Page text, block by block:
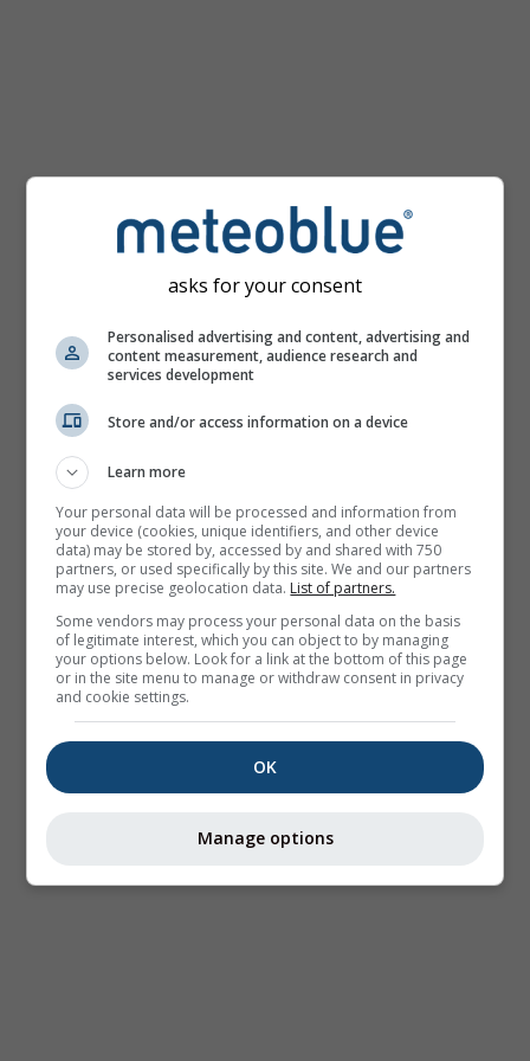
asks for your consent
Personalised advertising and content, advertising and
content measurement, audience research and
services development
Store and/or access information on a device
Learn more
Your personal data will be processed and information from
your device (cookies, unique identifiers, and other device
data) may be stored by, accessed by and shared with 750
partners, or used specifically by this site. We and our partners
may use precise geolocation data. List of partners.
Some vendors may process your personal data on the basis
of legitimate interest, which you can object to by managing
your options below. Look for a link at the bottom of this page
or in the site menu to manage or withdraw consent in privacy
and cookie settings.
OK
Manage options